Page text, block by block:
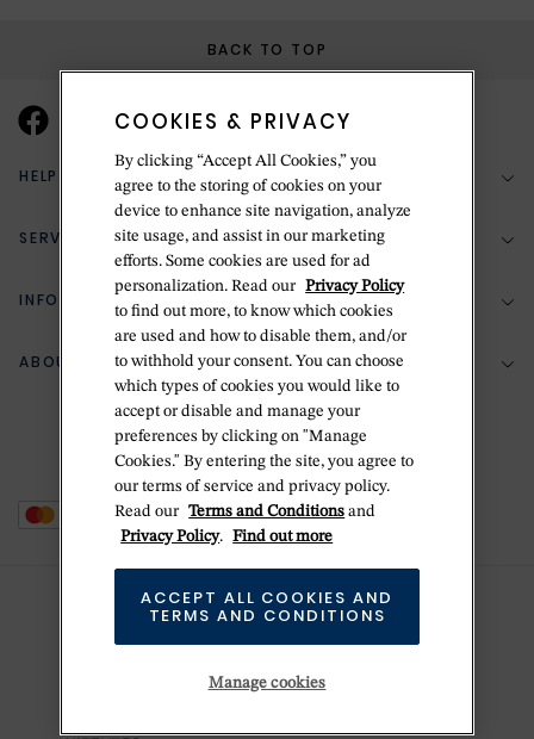
BACK TO TOP
HELP & SUPPORT
(888) 556-2127
Return Policy
Zillion Jewelry Insurance
Delivery Information
SERVICES
Bespoke Design
Jewelry Repair
Ring Size Guide
INFORMATION
Your Security
Terms & Conditions
Privacy Policy
Cookie Policy
Do Not Sell Or Share My Personal Data
ABOUT BETTERIDGE
The Betteridge Difference
Stores
COOKIES & PRIVACY
By clicking “Accept All Cookies,” you
agree to the storing of cookies on your
device to enhance site navigation, analyze
site usage, and assist in our marketing
efforts. Some cookies are used for ad
personalization. Read our Privacy Policy
to find out more, to know which cookies
are used and how to disable them, and/or
to withhold your consent. You can choose
which types of cookies you would like to
accept or disable and manage your
preferences by clicking on "Manage
Cookies." By entering the site, you agree to
our terms of service and privacy policy.
Read our Terms and Conditions and
Privacy Policy. Find out more
Manage cookies
ACCEPT ALL COOKIES AND
TERMS AND CONDITIONS